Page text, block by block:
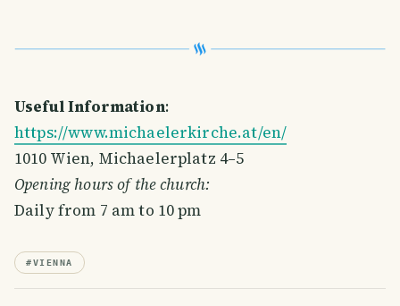
Useful Information:
https://www.michaelerkirche.at/en/
1010 Wien, Michaelerplatz 4–5
Opening hours of the church:
Daily from 7 am to 10 pm
#VIENNA